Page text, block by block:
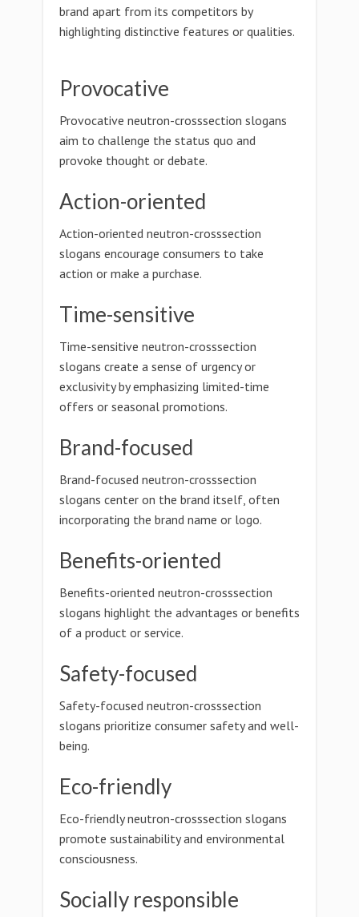
brand apart from its competitors by
highlighting distinctive features or qualities.
Provocative
Provocative neutron-crosssection slogans
aim to challenge the status quo and
provoke thought or debate.
Action-oriented
Action-oriented neutron-crosssection
slogans encourage consumers to take
action or make a purchase.
Time-sensitive
Time-sensitive neutron-crosssection
slogans create a sense of urgency or
exclusivity by emphasizing limited-time
offers or seasonal promotions.
Brand-focused
Brand-focused neutron-crosssection
slogans center on the brand itself, often
incorporating the brand name or logo.
Benefits-oriented
Benefits-oriented neutron-crosssection
slogans highlight the advantages or benefits
of a product or service.
Safety-focused
Safety-focused neutron-crosssection
slogans prioritize consumer safety and well-
being.
Eco-friendly
Eco-friendly neutron-crosssection slogans
promote sustainability and environmental
consciousness.
Socially responsible